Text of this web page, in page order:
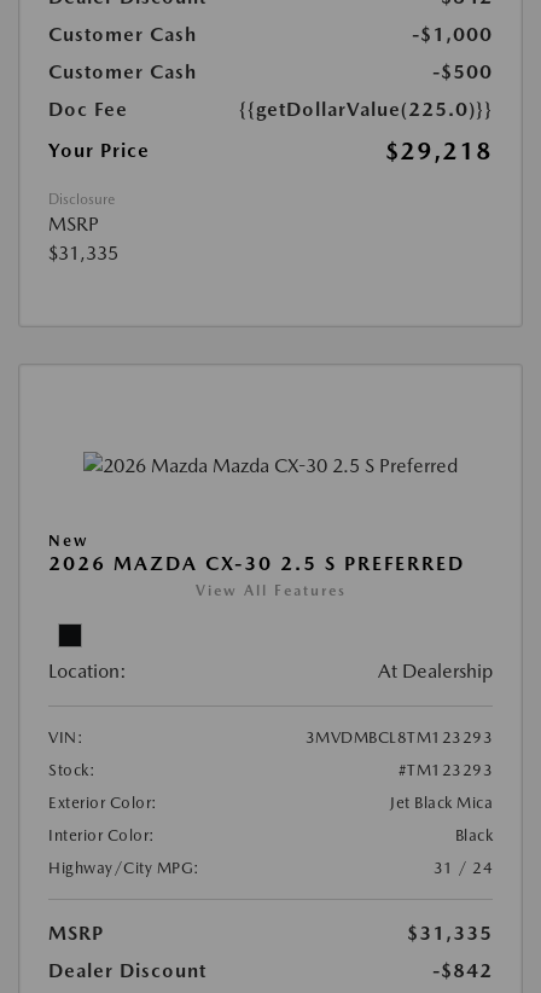
Customer Cash
-$1,000
Customer Cash
-$500
Doc Fee
{{getDollarValue(225.0)}}
Your Price
$29,218
Disclosure
MSRP
$31,335
New
2026 MAZDA CX-30 2.5 S PREFERRED
View All Features
Location: At Dealership
VIN:
3MVDMBCL8TM123293
Stock:
#TM123293
Exterior Color:
Jet Black Mica
Interior Color:
Black
Highway/City MPG:
31 / 24
MSRP
$31,335
Dealer Discount
-$842